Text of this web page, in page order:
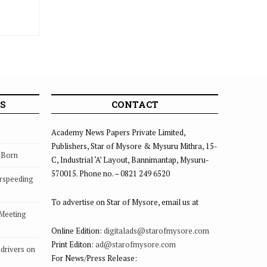
on
CONTACT
Academy News Papers Private Limited,
Publishers, Star of Mysore & Mysuru Mithra, 15-
C, Industrial ‘A’ Layout, Bannimantap, Mysuru-
570015. Phone no. – 0821 249 6520
To advertise on Star of Mysore, email us at
Online Edition: digitalads@starofmysore.com
Print Editon: ad@starofmysore.com
For News/Press Release: